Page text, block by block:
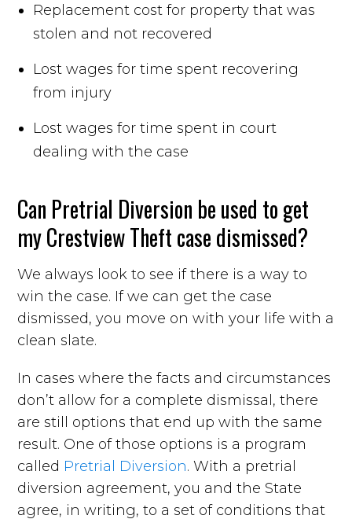
Replacement cost for property that was
stolen and not recovered
Lost wages for time spent recovering
from injury
Lost wages for time spent in court
dealing with the case
Can Pretrial Diversion be used to get
my Crestview Theft case dismissed?
We always look to see if there is a way to
win the case. If we can get the case
dismissed, you move on with your life with a
clean slate.
In cases where the facts and circumstances
don’t allow for a complete dismissal, there
are still options that end up with the same
result. One of those options is a program
called Pretrial Diversion. With a pretrial
diversion agreement, you and the State
agree, in writing, to a set of conditions that